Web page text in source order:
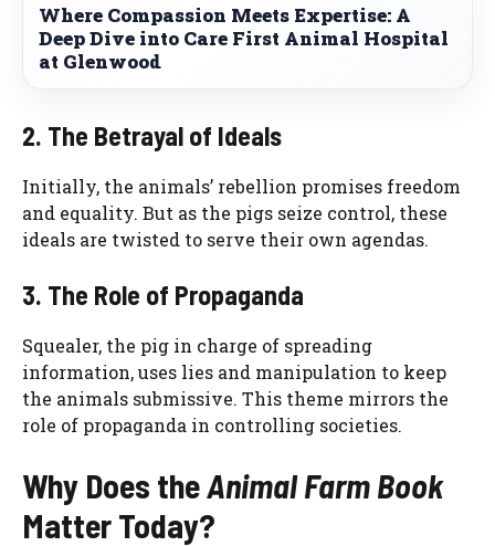
Where Compassion Meets Expertise: A
Deep Dive into Care First Animal Hospital
at Glenwood
2. The Betrayal of Ideals
Initially, the animals’ rebellion promises freedom
and equality. But as the pigs seize control, these
ideals are twisted to serve their own agendas.
3. The Role of Propaganda
Squealer, the pig in charge of spreading
information, uses lies and manipulation to keep
the animals submissive. This theme mirrors the
role of propaganda in controlling societies.
Why Does theAnimal Farm Book
Matter Today?